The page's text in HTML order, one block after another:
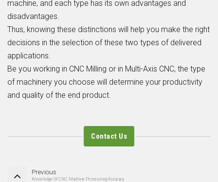
machine, and each type has its own advantages and
disadvantages.
Thus, knowing these distinctions will help you make the right
decisions in the selection of these two types of delivered
applications.
Be you working in CNC Milling or in Multi-Axis CNC, the type
of machinery you choose will determine your productivity
and quality of the end product.
Contact Us
Previous
Knowledge Of CNC Machine Processing Accuracy